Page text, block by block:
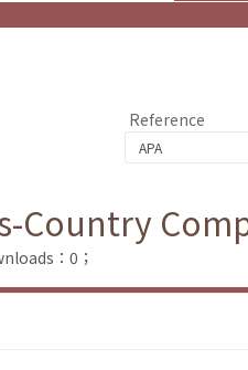
Reference
Country
：0；